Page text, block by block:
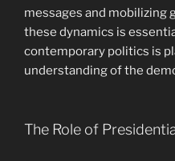
messages and mobilizing
these dynamics is
contemporary politics is
understanding of the
The Role of